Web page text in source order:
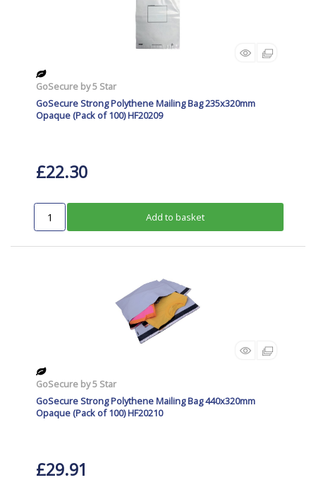
GoSecure by 5 Star
GoSecure Strong Polythene Mailing Bag 235x320mm
Opaque (Pack of 100) HF20209
£22.30
Add to basket
GoSecure by 5 Star
GoSecure Strong Polythene Mailing Bag 440x320mm
Opaque (Pack of 100) HF20210
£29.91